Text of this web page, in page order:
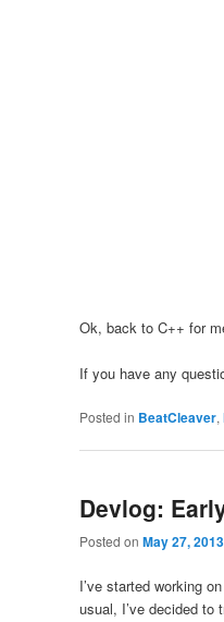
Ok, back to C++ for
If you have any
Posted in BeatCleaver,
Devlog:
Posted on May 27, 2013
I’ve started working
usual, I’ve decided to